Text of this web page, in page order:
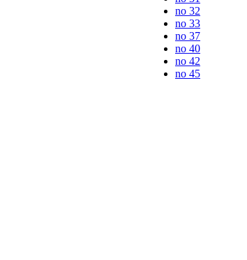
no 32
no 33
no 37
no 40
no 42
no 45